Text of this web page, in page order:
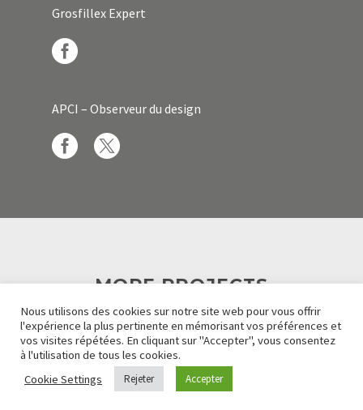
Grosfillex Expert
APCI – Observeur du design
MORE PROJECTS
Nous utilisons des cookies sur notre site web pour vous offrir
l'expérience la plus pertinente en mémorisant vos préférences et
vos visites répétées. En cliquant sur "Accepter", vous consentez
à l'utilisation de tous les cookies.
Cookie Settings
Rejeter Accepter